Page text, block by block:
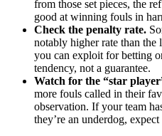
from those set pieces, the
good at winning fouls in
Check the penalty rate.
notably higher rate than the
you can exploit for betting
tendency, not a guarantee.
Watch for the “star
more fouls called in their
observation. If your team
they’re an underdog,